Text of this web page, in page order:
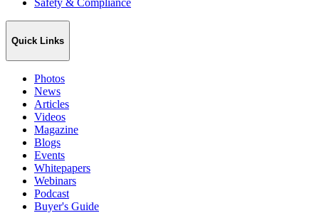
Safety & Compliance
Quick Links
Photos
News
Articles
Videos
Magazine
Blogs
Events
Whitepapers
Webinars
Podcast
Buyer's Guide